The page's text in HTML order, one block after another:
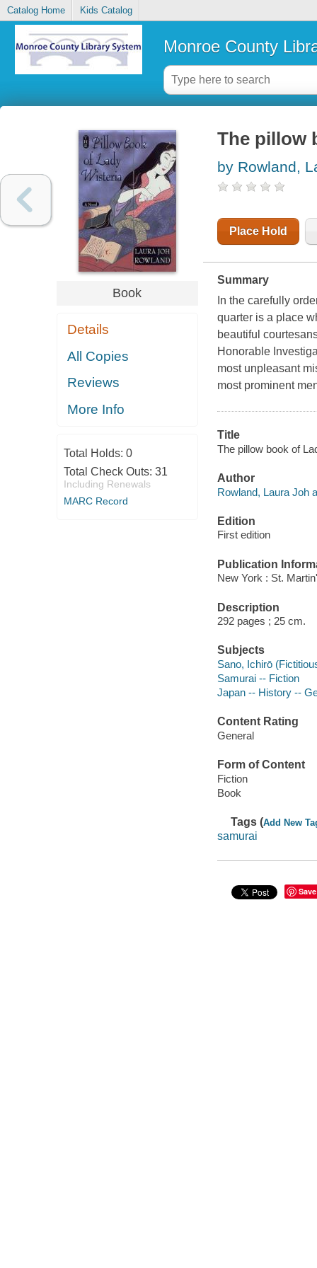
Catalog Home Kids Catalog
Monroe County
Book
Details
All Copies
Reviews
More Info
Total Holds: 0
Total Check Outs: 31
Including Renewals
MARC Record
The pillow
by Rowland,
Place Hold
Summary
In the carefully
quarter is a place
beautiful
Honorable
most unpleasant
most prominent
Title
The pillow book of
Author
Rowland, Laura Joh
Edition
First edition
Publication
New York : St.
Description
292 pages ; 25 cm.
Subjects
Sano, Ichirō
Samurai -- Fiction
Japan -- History --
Content Rating
General
Form of Content
Fiction
Book
Tags (Add New
samurai
Save